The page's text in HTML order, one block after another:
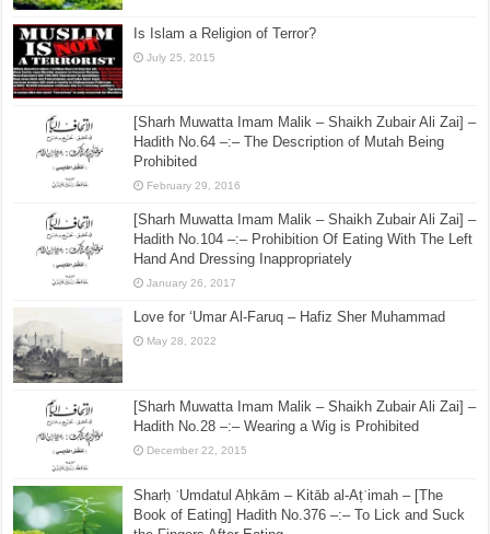
Is Islam a Religion of Terror?
July 25, 2015
[Sharh Muwatta Imam Malik – Shaikh Zubair Ali Zai] –
Hadith No.64 –:– The Description of Mutah Being
Prohibited
February 29, 2016
[Sharh Muwatta Imam Malik – Shaikh Zubair Ali Zai] –
Hadith No.104 –:– Prohibition Of Eating With The Left
Hand And Dressing Inappropriately
January 26, 2017
Love for ‘Umar Al-Faruq – Hafiz Sher Muhammad
May 28, 2022
[Sharh Muwatta Imam Malik – Shaikh Zubair Ali Zai] –
Hadith No.28 –:– Wearing a Wig is Prohibited
December 22, 2015
Sharḥ ʿUmdatul Aḥkām – Kitāb al-Aṭʿimah – [The
Book of Eating] Hadith No.376 –:– To Lick and Suck